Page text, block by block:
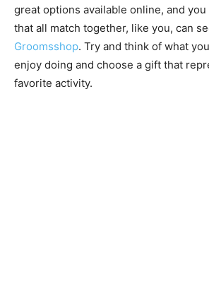
great options available online, and
that all match together, like you, can
Groomsshop. Try and think of what
enjoy doing and choose a gift that
favorite activity.